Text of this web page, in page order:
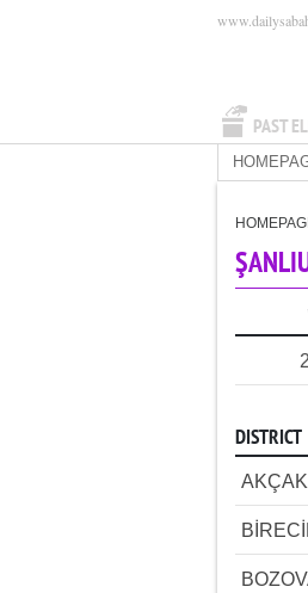
PAST
DISTRICT